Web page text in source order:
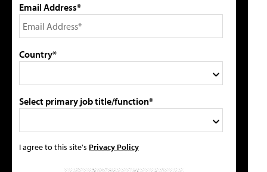
Email Address*
Country*
Select primary job title/function*
I agree to this site's Privacy Policy